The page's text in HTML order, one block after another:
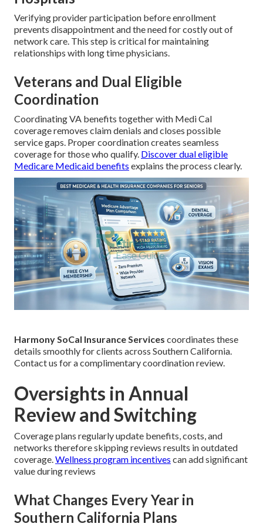
Verifying provider participation before enrollment
prevents disappointment and the need for costly out of
network care. This step is critical for maintaining
relationships with long time physicians.
Veterans and Dual Eligible
Coordination
Coordinating VA benefits together with Medi Cal
coverage removes claim denials and closes possible
service gaps. Proper coordination creates seamless
coverage for those who qualify. Discover dual eligible
Medicare Medicaid benefits explains the process clearly.
Harmony SoCal Insurance Services coordinates these
details smoothly for clients across Southern California.
Contact us for a complimentary coordination review.
Oversights in Annual
Review and Switching
Coverage plans regularly update benefits, costs, and
networks therefore skipping reviews results in outdated
coverage.Wellness program incentives can add significant
value during reviews
What Changes Every Year in
Southern California Plans